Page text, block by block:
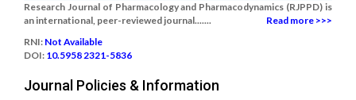
Research Journal of Pharmacology and Pharmacodynamics (RJPPD) is
an international, peer-reviewed journal.......
Read more >>>
RNI: Not Available
DOI: 10.5958 2321-5836
Journal Policies & Information